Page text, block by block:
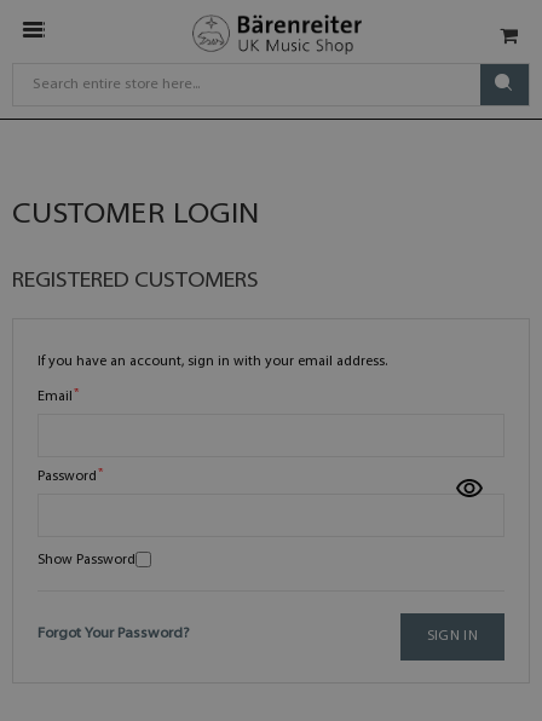
CUSTOMER LOGIN
REGISTERED CUSTOMERS
If you have an account, sign in with your email address.
Email
Password
Show Password
SIGN IN
Forgot Your Password?